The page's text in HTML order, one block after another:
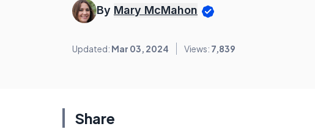
By Mary McMahon
Updated: Mar 03, 2024 Views: 7,839
Share